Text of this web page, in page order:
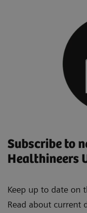
Subscribe to
Healthineers
Keep up to date on
Read about current